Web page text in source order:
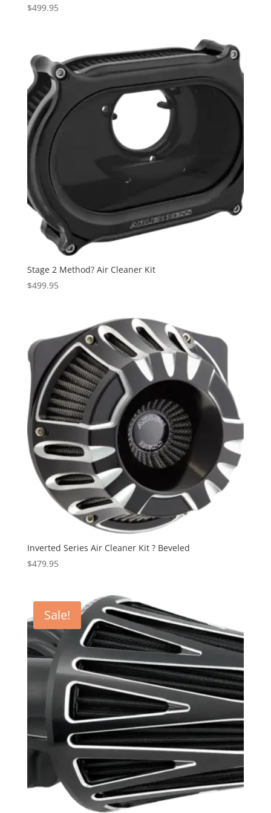
$499.95
Stage 2 Method? Air Cleaner Kit
$499.95
Inverted Series Air Cleaner Kit ? Beveled
$479.95
Sale!